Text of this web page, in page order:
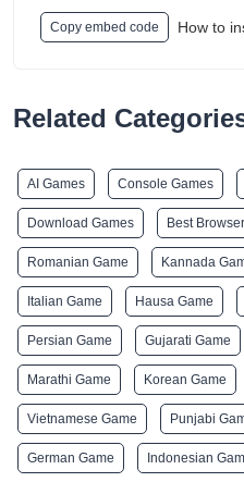
Copy embed code How to
Related
AI Games Console Games
Download Games Best
Romanian Game Kannada
Italian Game Hausa Game
Persian Game Gujarati Game
Marathi Game Korean Game
Vietnamese Game Punjabi
German Game Indonesian